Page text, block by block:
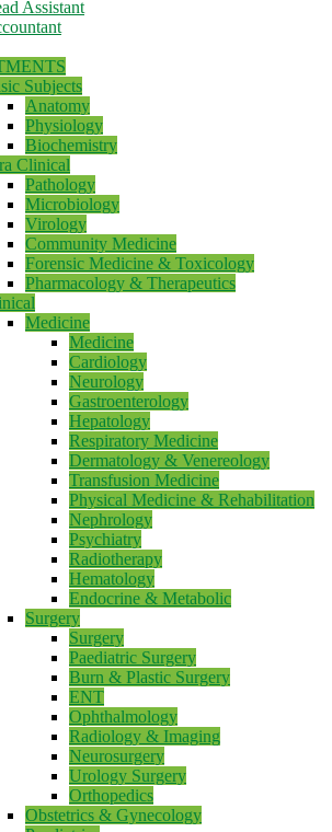
Assistant
Subjects
Anatomy
Physiology
Biochemistry
Clinical
Pathology
Microbiology
Virology
Community Medicine
Forensic Medicine & Toxicology
Pharmacology & Therapeutics
Medicine
Medicine
Cardiology
Neurology
Gastroenterology
Hepatology
Respiratory Medicine
Dermatology & Venereology
Transfusion Medicine
Physical Medicine & Rehabilitation
Nephrology
Psychiatry
Radiotherapy
Hematology
Endocrine & Metabolic
Surgery
Surgery
Paediatric Surgery
Burn & Plastic Surgery
ENT
Ophthalmology
Radiology & Imaging
Neurosurgery
Urology Surgery
Orthopedics
Obstetrics & Gynecology